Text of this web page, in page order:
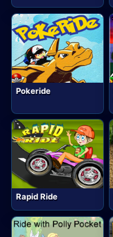
Pokeride
Rapid Ride